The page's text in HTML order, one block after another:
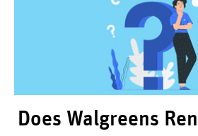
Does Walgreens